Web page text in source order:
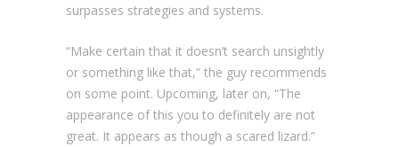
surpasses strategies and systems.
“Make certain that it doesn’t search unsightly
or something like that,” the guy recommends
on some point. Upcoming, later on, “The
appearance of this you to definitely are not
great. It appears as though a scared lizard.”